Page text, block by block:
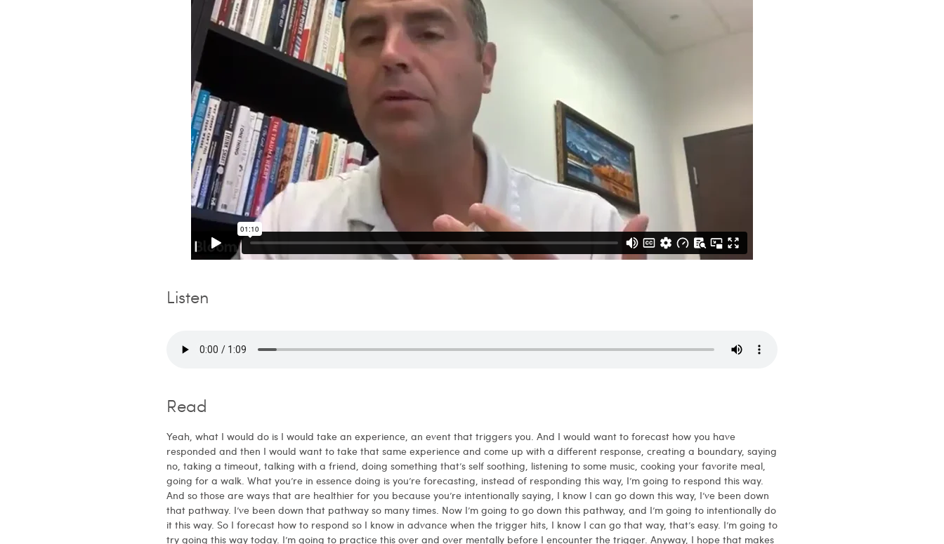
Listen
Read
Yeah, what I would do is I would take an experience, an event that triggers you. And I would want to forecast how you have
responded and then I would want to take that same experience and come up with a different response, creating a boundary, saying
no, taking a timeout, talking with a friend, doing something that’s self soothing, listening to some music, cooking your favorite meal,
going for a walk. What you’re in essence doing is you’re forecasting, instead of responding this way, I’m going to respond this way.
And so those are ways that are healthier for you because you’re intentionally saying, I know I can go down this way, I’ve been down
that pathway. I’ve been down that pathway so many times. Now I’m going to go down this pathway, and I’m going to intentionally do
it this way. So I forecast how to respond so I know in advance when the trigger hits, I know I can go that way, that’s easy. I’m going to
try going this way today. I’m going to practice this over and over mentally before I encounter the trigger. Anyway, I hope that makes